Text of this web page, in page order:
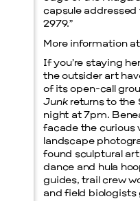
capsule addressed
2979.”
More information at
If you’re staying
the outsider art
of its open-call
Junkreturns to the
night at 7pm.
facade the curious
landscape
found sculptural
dance and hula
guides, trail crew
and field biologists